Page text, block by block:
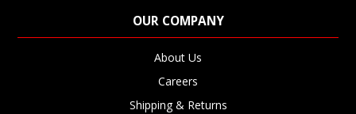
OUR COMPANY
About Us
Careers
Shipping & Returns